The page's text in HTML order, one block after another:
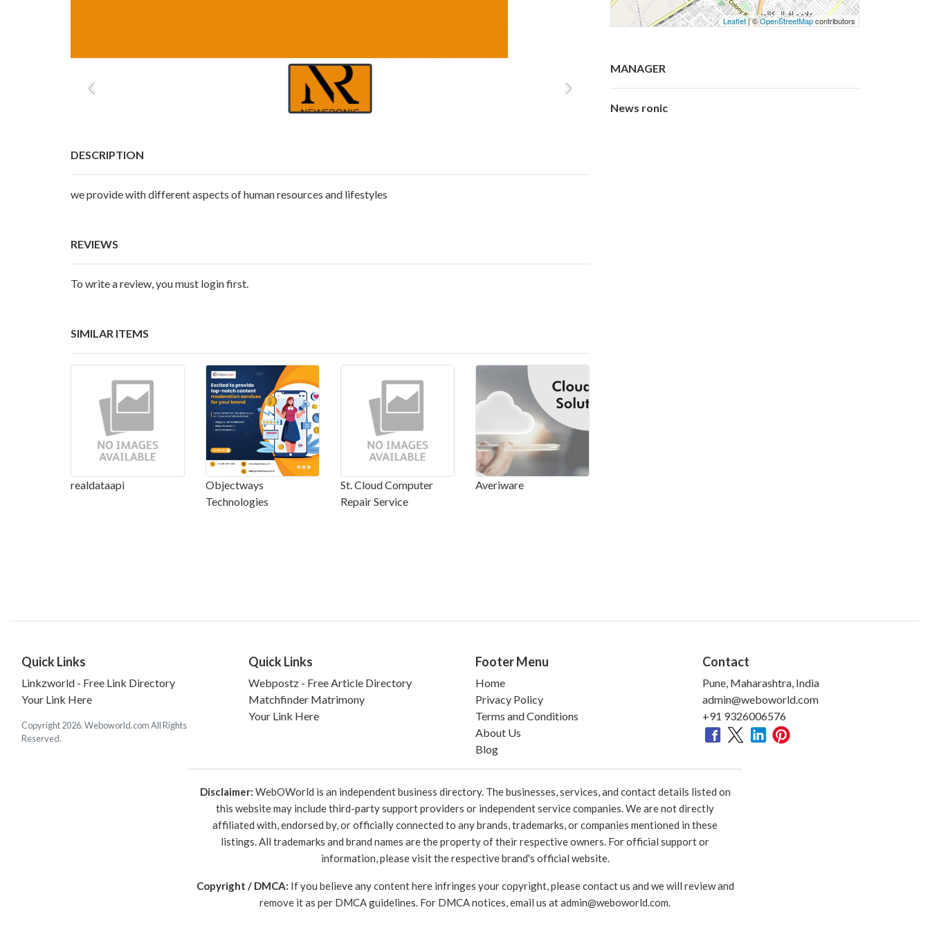
DESCRIPTION
we provide with different aspects of human resources and lifestyles
REVIEWS
To write a review, you must login first.
SIMILAR ITEMS
realdataapi
Objectways
Technologies
St. Cloud Computer
Repair Service
Averiware
Leaflet| ©OpenStreetMapcontributors
MANAGER
News ronic
Quick Links
Linkzworld - Free Link Directory
Your Link Here
Copyright 2026. Weboworld.com All Rights
Reserved.
Quick Links
Webpostz - Free Article Directory
Matchfinder Matrimony
Your Link Here
Footer Menu
Home
Privacy Policy
Terms and Conditions
About Us
Blog
Contact
Pune, Maharashtra, India
admin@weboworld.com
+91 9326006576
Disclaimer: WebOWorld is an independent business directory. The businesses, services, and contact details listed on
this website may include third-party support providers or independent service companies. We are not directly
affiliated with, endorsed by, or officially connected to any brands, trademarks, or companies mentioned in these
listings. All trademarks and brand names are the property of their respective owners. For official support or
information, please visit the respective brand's official website.
Copyright / DMCA: If you believe any content here infringes your copyright, please contact us and we will review and
remove it as per DMCA guidelines. For DMCA notices, email us atadmin@weboworld.com.